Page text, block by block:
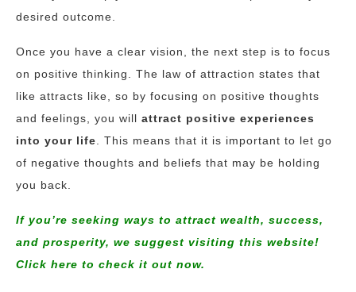
desired outcome.
Once you have a clear vision, the next step is to focus
on positive thinking. The law of attraction states that
like attracts like, so by focusing on positive thoughts
and feelings, you will attract positive experiences
into your life. This means that it is important to let go
of negative thoughts and beliefs that may be holding
you back.
If you’re seeking ways to attract wealth, success,
and prosperity, we suggest visiting this website!
Click here to check it out now.